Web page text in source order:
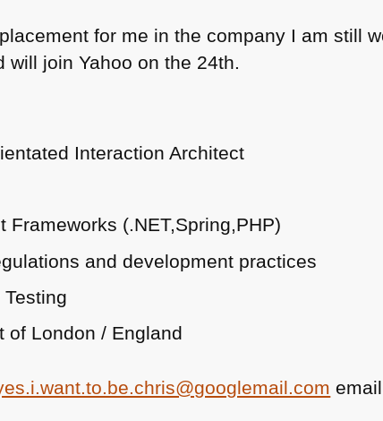
for me in the company I am still
will join Yahoo on the 24th.
Interaction Architect
(.NET,Spring,PHP)
and development practices
of London / England